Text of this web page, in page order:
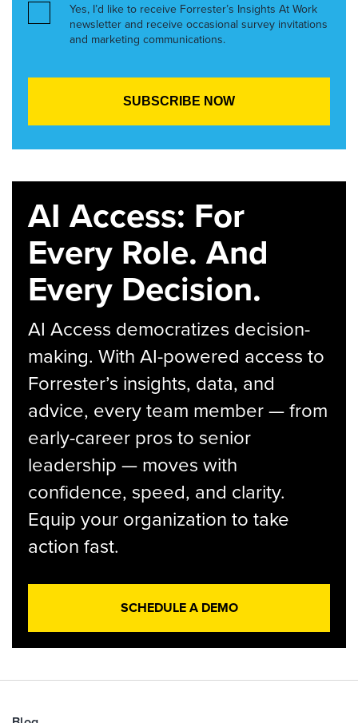
Yes, I’d like to receive Forrester’s Insights At Work
newsletter and receive occasional survey invitations
and marketing communications.
AI Access: For
Every Role. And
Every Decision.
AI Access democratizes decision-
making. With AI-powered access to
Forrester’s insights, data, and
advice, every team member — from
early-career pros to senior
leadership — moves with
confidence, speed, and clarity.
Equip your organization to take
action fast.
SCHEDULE A DEMO